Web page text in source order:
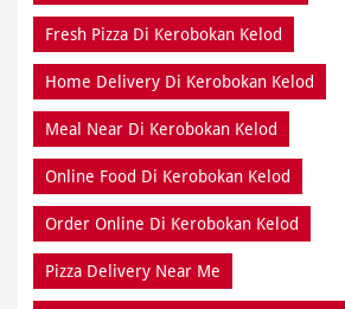
Fresh Pizza Di Kerobokan Kelod
Home Delivery Di Kerobokan Kelod
Meal Near Di Kerobokan Kelod
Online Food Di Kerobokan Kelod
Order Online Di Kerobokan Kelod
Pizza Delivery Near Me